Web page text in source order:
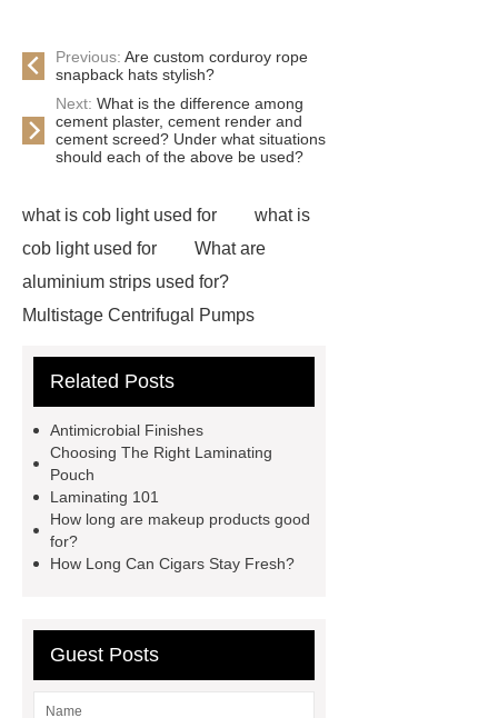
Previous: Are custom corduroy rope
snapback hats stylish?
Next: What is the difference among
cement plaster, cement render and
cement screed? Under what situations
should each of the above be used?
what is cob light used for
what is
cob light used for
What are
aluminium strips used for?
Multistage Centrifugal Pumps
Machine
Carton Packing
molding machine
flow wrap
machine for sale
Rubber
Rubber Stoppers for
Pharmaceuticals
Sale
What is the difference
between a Gasket and a Seal?
Related Posts
Antimicrobial Finishes
Choosing The Right Laminating
Pouch
Laminating 101
How long are makeup products good
for?
How Long Can Cigars Stay Fresh?
Guest Posts